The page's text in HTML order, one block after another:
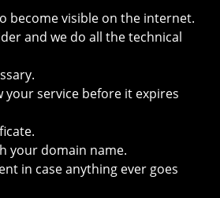
become visible on the internet.
and we do all the technical
your service before it expires
your domain name.
in case anything ever goes